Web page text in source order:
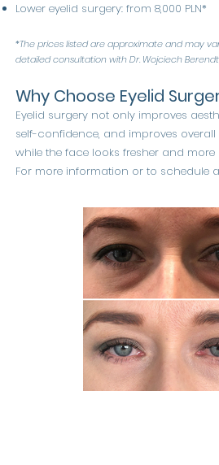
Lower eyelid surgery: from 8,000 PLN*
*The prices listed are approximate and may
detailed consultation with Dr. Wojciech
Why Choose Eyelid
Eyelid surgery not only improves
self-confidence, and improves
while the face looks fresher and more
For more information or to schedule